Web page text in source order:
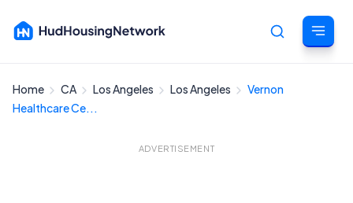
Home CA Los Angeles Los Angeles
Vernon
Healthcare Ce...
ADVERTISEMENT